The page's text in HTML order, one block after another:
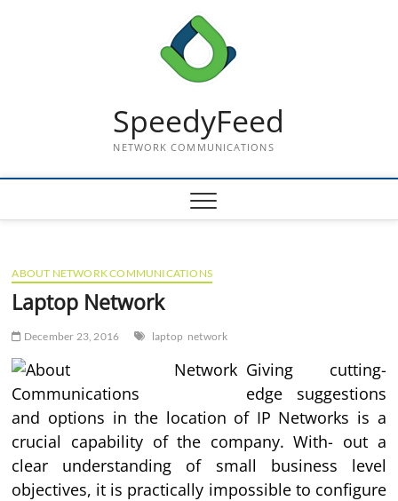
SpeedyFeed
NETWORK COMMUNICATIONS
ABOUT NETWORK COMMUNICATIONS
Laptop Network
December 23, 2016 laptop network
Giving cutting-
edge suggestions
and options in the location of IP Networks is a
crucial capability of the company. With- out a
clear understanding of small business level
objectives, it is practically impossible to configure